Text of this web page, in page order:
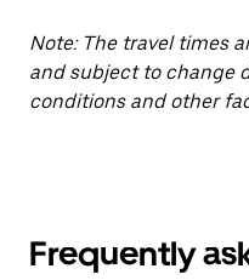
Note: The travel times
and subject to change
conditions and other
Frequently